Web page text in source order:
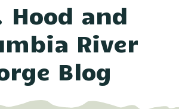
Hood and
River
Blog